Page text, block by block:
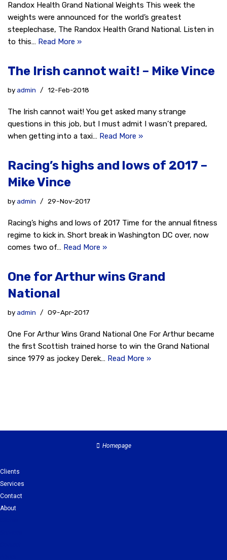
Randox Health Grand National Weights This week the
weights were announced for the world’s greatest
steeplechase, The Randox Health Grand National. Listen in
to this… Read More »
The Irish cannot wait! – Mike Vince
byadmin 12-Feb-2018
The Irish cannot wait! You get asked many strange
questions in this job, but I must admit I wasn’t prepared,
when getting into a taxi… Read More »
Racing’s highs and lows of 2017 –
Mike Vince
byadmin 29-Nov-2017
Racing’s highs and lows of 2017 Time for the annual fitness
regime to kick in. Short break in Washington DC over, now
comes two of… Read More »
One for Arthur wins Grand
National
byadmin 09-Apr-2017
One For Arthur Wins Grand National One For Arthur became
the first Scottish trained horse to win the Grand National
since 1979 as jockey Derek… Read More »
Homepage
Clients
Services
Contact
About